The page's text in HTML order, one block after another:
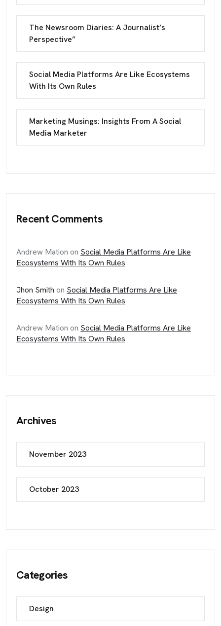
The Newsroom Diaries: A Journalist’s
Perspective”
Social Media Platforms Are Like Ecosystems
With Its Own Rules
Marketing Musings: Insights From A Social
Media Marketer
Recent Comments
Andrew Mation on Social Media Platforms Are Like
Ecosystems With Its Own Rules
Jhon Smith on Social Media Platforms Are Like
Ecosystems With Its Own Rules
Andrew Mation on Social Media Platforms Are Like
Ecosystems With Its Own Rules
Archives
November 2023
October 2023
Categories
Design